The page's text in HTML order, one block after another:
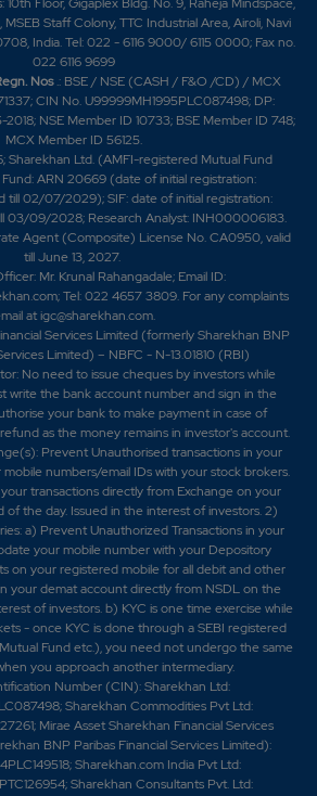
1200
0
3000
0
1200
0
0
0
0
0
0
0
1800
0
Staff Colony, TTC Industrial Area, Airoli, Navi
India. Tel: 022 - 6116 9000/ 6115 0000; Fax no.
022 6116 9699
Nos.: BSE / NSE (CASH / F&O /CD) / MCX
CIN No. U99999MH1995PLC087498; DP:
NSE Member ID 10733; BSE Member ID 748;
MCX Member ID 56125.
Sharekhan Ltd. (AMFI-registered Mutual Fund
ARN 20669 (date of initial registration:
02/07/2029); SIF: date of initial registration:
03/09/2028; Research Analyst: INH000006183.
Agent (Composite) License No. CA0950, valid
till June 13, 2027.
Mr. Krunal Rahangadale; Email ID:
Tel: 022 4657 3809. For any complaints
atigc@sharekhan.com.
Services Limited (formerly Sharekhan BNP
Limited) – NBFC - N-13.01810 (RBI)
No need to issue cheques by investors while
write the bank account number and sign in the
your bank to make payment in case of
as the money remains in investor's account.
Prevent Unauthorised transactions in your
numbers/email IDs with your stock brokers.
transactions directly from Exchange on your
of the day. Issued in the interest of investors. 2)
a) Prevent Unauthorized Transactions in your
your mobile number with your Depository
on your registered mobile for all debit and other
your demat account directly from NSDL on the
of investors. b) KYC is one time exercise while
- once KYC is done through a SEBI registered
Fund etc.), you need not undergo the same
you approach another intermediary.
Number (CIN): Sharekhan Ltd:
Sharekhan Commodities Pvt Ltd:
Mirae Asset Sharekhan Financial Services
BNP Paribas Financial Services Limited):
Sharekhan.com India Pvt Ltd:
Sharekhan Consultants Pvt. Ltd: